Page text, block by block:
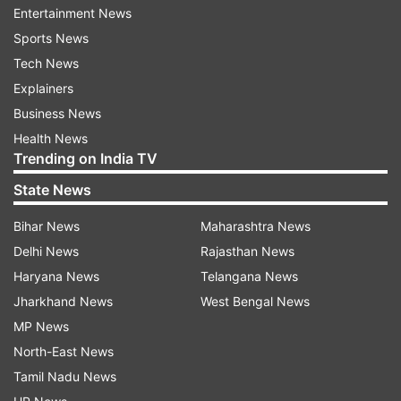
amongst the top medal winners at the 2028
Olympics," said Rathore.
The 2024 Summer Olympics is scheduled to be
held in Paris and the 2028 quadrennial games will
be held in Los Angeles.
He said Indian players have left their mark on
various sporting events in the present year.
competition...Commonwealth Games, Asian
Games, Para Asian Games, Youth Olympic
Games...in each of these games, India has
Entertainment News
Sports News
Tech News
Explainers
Business News
Health News
Trending on India TV
State News
Bihar News
Delhi News
Haryana News
Jharkhand News
MP News
North-East News
Tamil Nadu News
Maharashtra News
Rajasthan News
Telangana News
West Bengal News